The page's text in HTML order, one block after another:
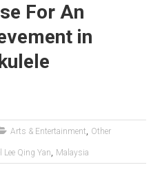
For An
in
Arts & Entertainment, Other
Lee Qing Yan, Malaysia